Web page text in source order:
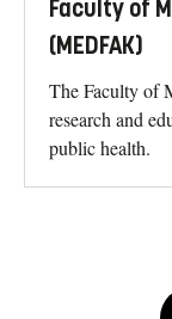
Faculty of
(MEDFAK)
The Faculty of
research and
public health.